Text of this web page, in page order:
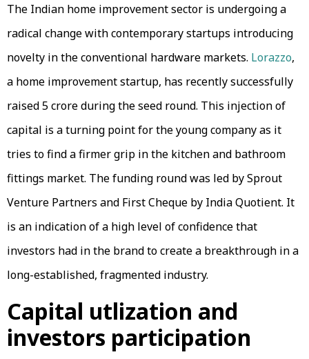
The Indian home improvement sector is undergoing a
radical change with contemporary startups introducing
novelty in the conventional hardware markets. Lorazzo,
a home improvement startup, has recently successfully
raised ₹5 crore during the seed round. This injection of
capital is a turning point for the young company as it
tries to find a firmer grip in the kitchen and bathroom
fittings market. The funding round was led by Sprout
Venture Partners and First Cheque by India Quotient. It
is an indication of a high level of confidence that
investors had in the brand to create a breakthrough in a
long-established, fragmented industry.
Capital utlization and
investors participation